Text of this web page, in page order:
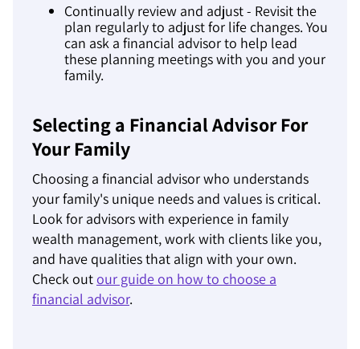
Continually review and adjust - Revisit the
plan regularly to adjust for life changes. You
can ask a financial advisor to help lead
these planning meetings with you and your
family.
Selecting a Financial Advisor For
Your Family
Choosing a financial advisor who understands
your family's unique needs and values is critical.
Look for advisors with experience in family
wealth management, work with clients like you,
and have qualities that align with your own.
Check outour guide on how to choose a
financial advisor.